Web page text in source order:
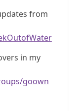
from
in my
goown